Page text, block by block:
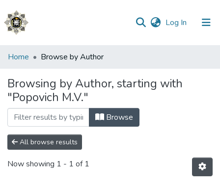
Log In (current)
Communities
Collections
All of DSpace
Home Browse by Author
Browsing by Author, starting with
"Popovich M.V."
Browse
All browse results
Now showing 1 - 1 of 1